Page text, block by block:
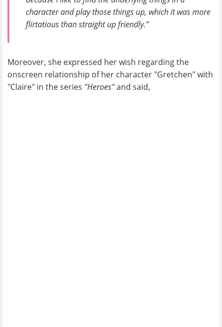
character and play those things up, which it was more
flirtatious than straight up friendly.”
Moreover, she expressed her wish regarding the
onscreen relationship of her character "Gretchen" with
"Claire" in the series "Heroes"and said,